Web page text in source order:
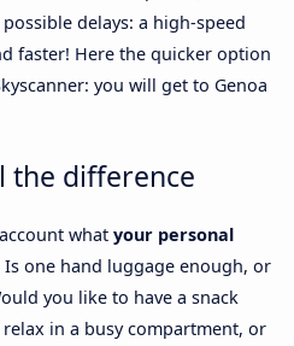
delays: a high-speed
faster! Here the quicker option
you will get to Genoa
the difference
what your personal
Is one hand luggage enough, or
you like to have a snack
in a busy compartment, or